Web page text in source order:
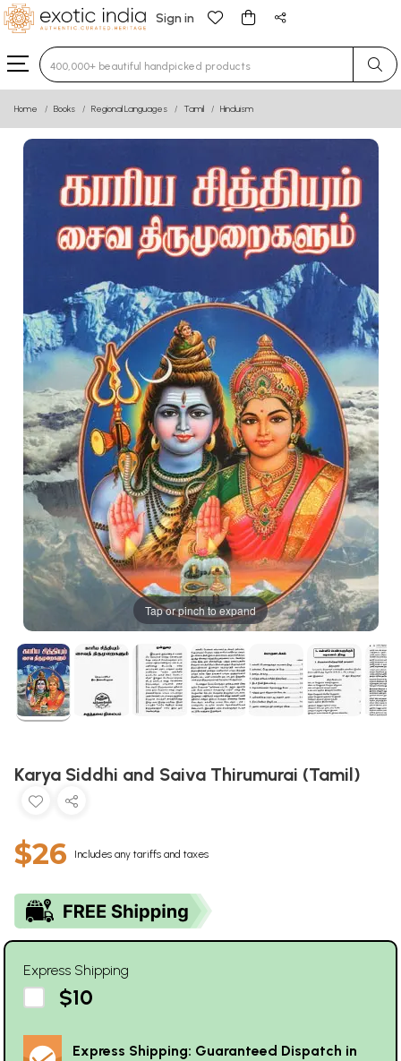
Sign in
Type 3 or more characters for results.
Home Books Regional Languages Tamil Hinduism
Tap or pinch to expand
Karya Siddhi and Saiva Thirumurai (Tamil)
$26 Includes any tariffs and taxes
Express Shipping
$10
Express Shipping: Guaranteed Dispatch in